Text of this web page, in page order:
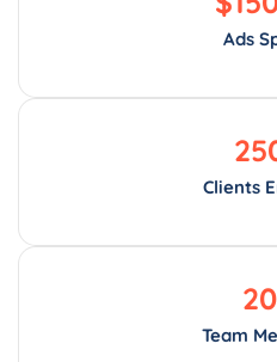
Ads
Clients
Team
20